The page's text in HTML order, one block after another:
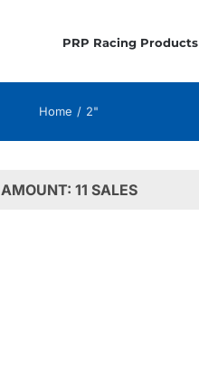
PRP Racing Products
Home 2"
AMOUNT: 11 SALES